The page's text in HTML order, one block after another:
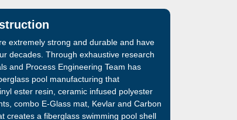
extremely strong and durable and have
decades. Through exhaustive research
and Process Engineering Team has
pool manufacturing that
ester resin, ceramic infused polyester
combo E-Glass mat, Kevlar and Carbon
creates a fiberglass swimming pool shell